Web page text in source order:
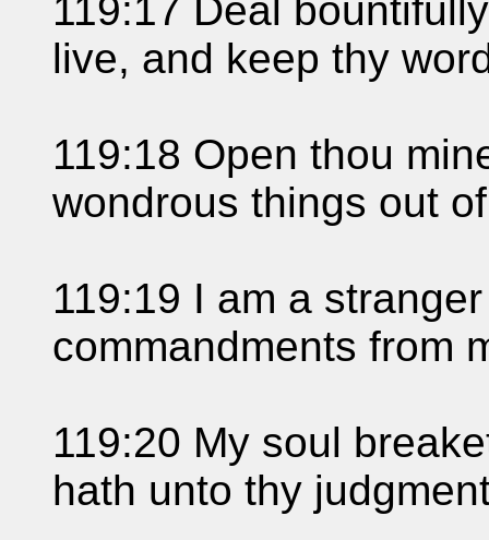
119:17 Deal
live, and keep thy
119:18 Open thou
wondrous things out
119:19 I am a
commandments from
119:20 My soul
hath unto thy